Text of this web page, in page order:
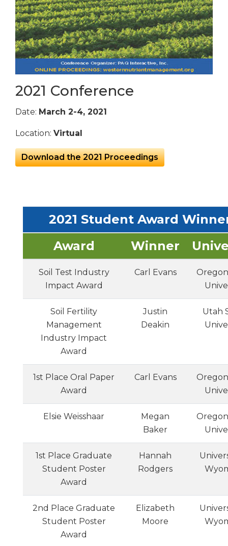
2021 Conference
Date: March 2-4, 2021
Location: Virtual
Download the 2021 Proceedings
2021 Student Award
Award
Winner
Soil Test Industry
Impact Award
Carl Evans
Soil Fertility
Management
Industry Impact
Award
Justin
Deakin
Utah
1st Place Oral Paper
Award
Carl Evans
Elsie Weisshaar
Megan
Baker
1st Place Graduate
Student Poster
Award
Hannah
Rodgers
2nd Place Graduate
Student Poster
Award
Elizabeth
Moore